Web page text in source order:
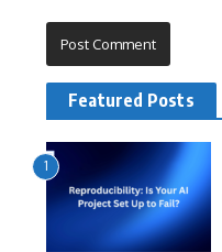
Featured Posts
1